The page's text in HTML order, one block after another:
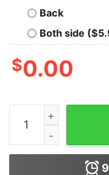
Back
Both side
$0.00
Teaching My